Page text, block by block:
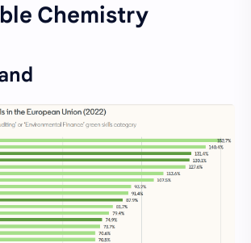
Chemistry